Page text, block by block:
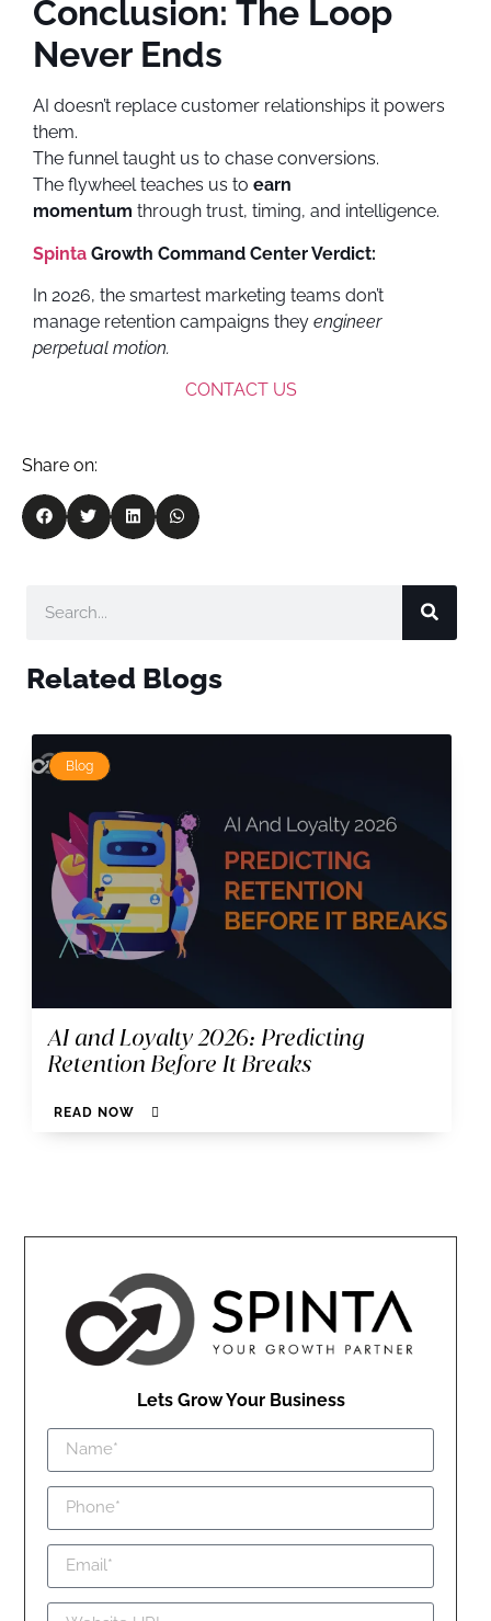
Conclusion: The Loop
Never Ends
AI doesn’t replace customer relationships it powers
them.
The funnel taught us to chase conversions.
The flywheel teaches us to earn
momentum through trust, timing, and intelligence.
Spinta Growth Command Center Verdict:
In 2026, the smartest marketing teams don’t
manage retention campaigns they engineer
perpetual motion.
CONTACT US
Share on:
Related Blogs
Blog
AI and Loyalty 2026: Predicting
Retention Before It Breaks
READ NOW
Lets Grow Your Business